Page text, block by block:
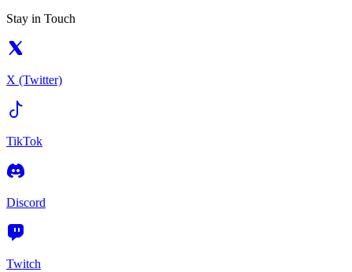
Stay in Touch
X (Twitter)
TikTok
Discord
Twitch